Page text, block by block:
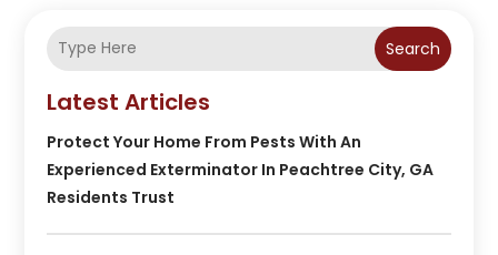
Search
Latest Articles
Protect Your Home From Pests With An
Experienced Exterminator In Peachtree City, GA
Residents Trust